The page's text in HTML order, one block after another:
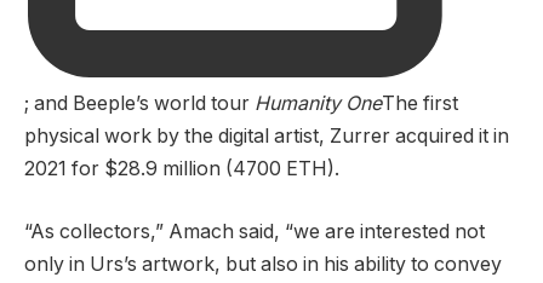
; and Beeple’s world tour Humanity OneThe first
physical work by the digital artist, Zurrer acquired it in
2021 for $28.9 million (4700 ETH).
“As collectors,” Amach said, “we are interested not
only in Urs’s artwork, but also in his ability to convey